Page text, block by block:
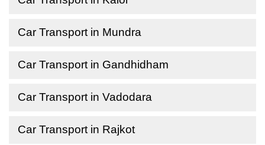
Car Transport in Mundra
Car Transport in Gandhidham
Car Transport in Vadodara
Car Transport in Rajkot